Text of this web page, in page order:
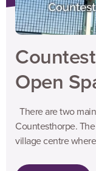
Open
There are two
Countesthorpe.
village centre